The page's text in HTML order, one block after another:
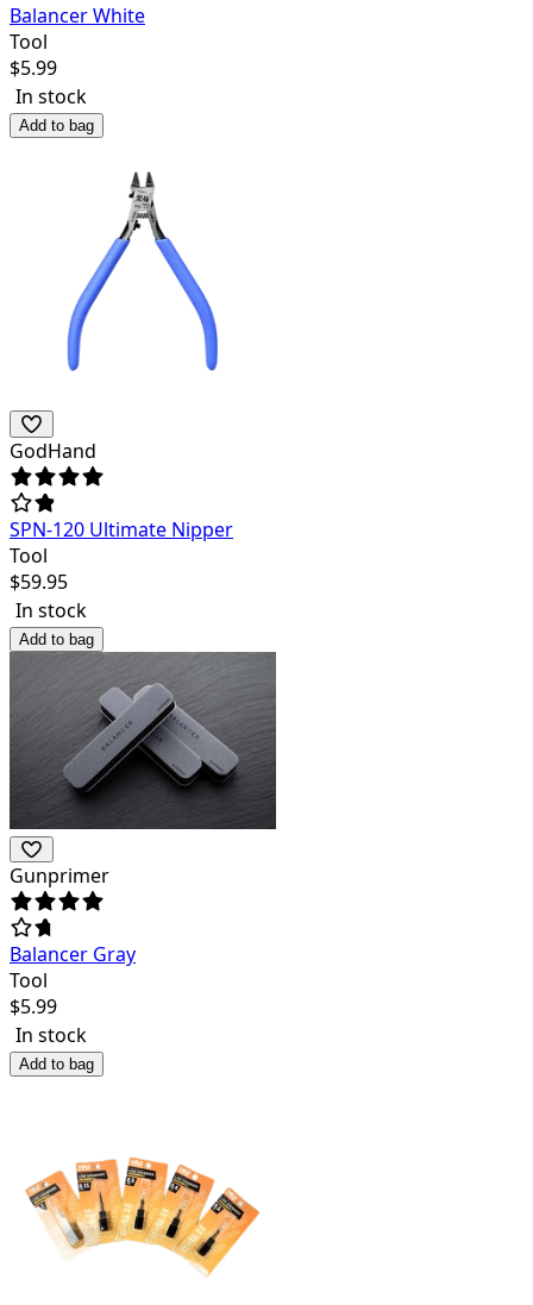
Balancer White
Tool
$5.99
In stock
Add to bag
GodHand
SPN-120 Ultimate Nipper
Tool
$59.95
In stock
Add to bag
Gunprimer
Balancer Gray
Tool
$5.99
In stock
Add to bag